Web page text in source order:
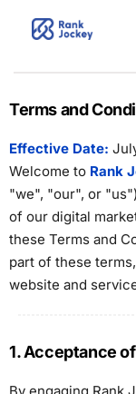
Terms and
Effective Date:
Welcome to Rank
"we", "our", or
of our digital
these Terms and
part of these
website and
1. Acceptance